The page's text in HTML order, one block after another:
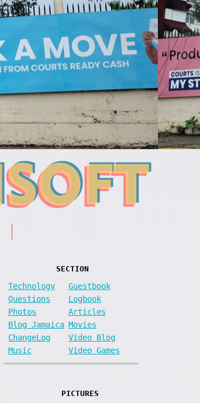
SECTION
Technology
Guestbook
Questions
Logbook
Photos
Articles
Blog Jamaica Movies
ChangeLog
Video Blog
Music
Video Games
PICTURES